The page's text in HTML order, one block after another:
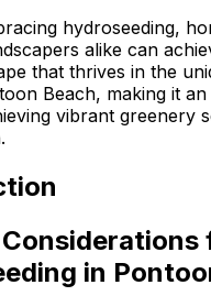
hydroseeding,
alike can
that thrives in the
Beach, making it an
vibrant greenery
in